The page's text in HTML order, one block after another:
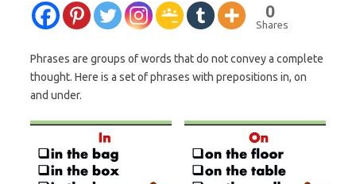
0
Shares
Phrases are groups of words that do not convey a complete
thought. Here is a set of phrases with prepositions in, on
and under.